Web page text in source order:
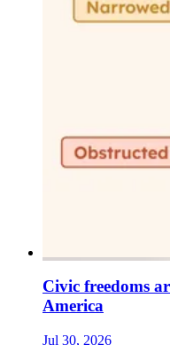
Civic freedoms
America
Jul 30, 2026